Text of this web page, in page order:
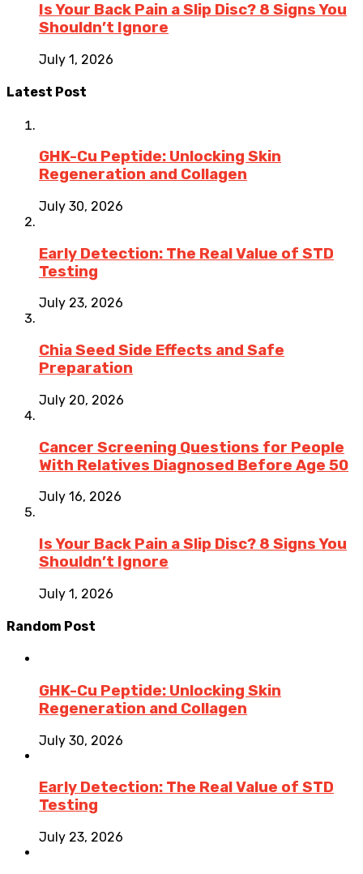
Is Your Back Pain a Slip Disc? 8 Signs You
Shouldn’t Ignore
July 1, 2026
Latest Post
GHK-Cu Peptide: Unlocking Skin
Regeneration and Collagen
July 30, 2026
Early Detection: The Real Value of STD
Testing
July 23, 2026
Chia Seed Side Effects and Safe
Preparation
July 20, 2026
Cancer Screening Questions for People
With Relatives Diagnosed Before Age 50
July 16, 2026
Is Your Back Pain a Slip Disc? 8 Signs You
Shouldn’t Ignore
July 1, 2026
Random Post
GHK-Cu Peptide: Unlocking Skin
Regeneration and Collagen
July 30, 2026
Early Detection: The Real Value of STD
Testing
July 23, 2026